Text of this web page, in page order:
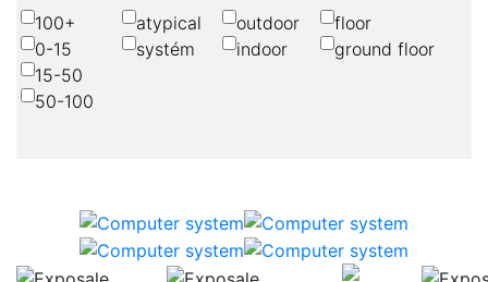
100+
0-15
15-50
50-100
atypical
systém
outdoor
indoor
floor
ground floor